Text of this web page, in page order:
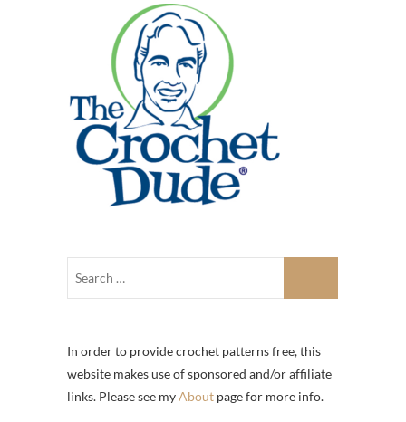
In order to provide crochet patterns free, this
website makes use of sponsored and/or affiliate
links. Please see myAbout page for more info.